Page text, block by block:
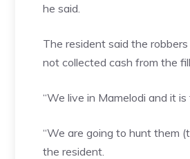
he said.
The resident said the
not collected cash from the
“We live in Mamelodi and it
“We are going to hunt them
the resident.